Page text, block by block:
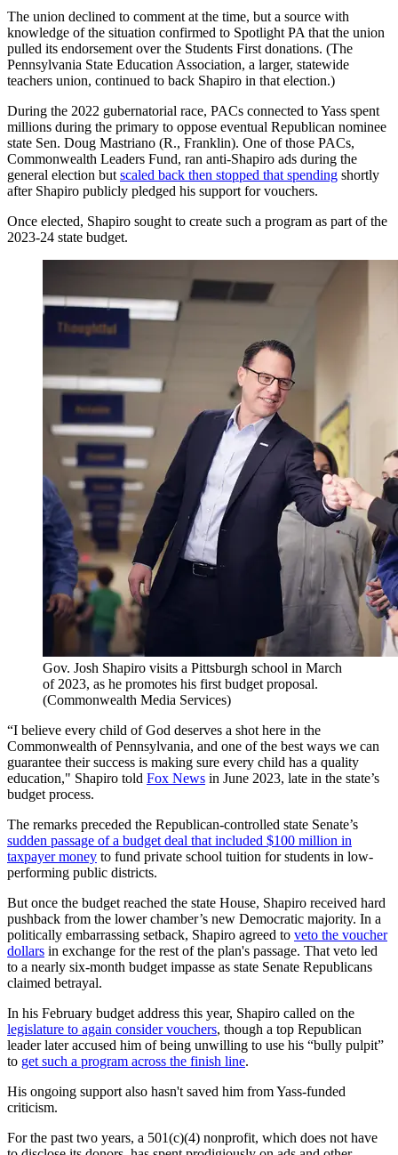
The union declined to comment at the time, but a source with
knowledge of the situation confirmed to Spotlight PA that the union
pulled its endorsement over the Students First donations. (The
Pennsylvania State Education Association, a larger, statewide
teachers union, continued to back Shapiro in that election.)
During the 2022 gubernatorial race, PACs connected to Yass spent
millions during the primary to oppose eventual Republican nominee
state Sen. Doug Mastriano (R., Franklin). One of those PACs,
Commonwealth Leaders Fund, ran anti-Shapiro ads during the
general election but scaled back then stopped that spending shortly
after Shapiro publicly pledged his support for vouchers.
Once elected, Shapiro sought to create such a program as part of the
2023-24 state budget.
Gov. Josh Shapiro visits a Pittsburgh school in March
of 2023, as he promotes his first budget proposal.
(Commonwealth Media Services)
“I believe every child of God deserves a shot here in the
Commonwealth of Pennsylvania, and one of the best ways we can
guarantee their success is making sure every child has a quality
education," Shapiro told Fox News in June 2023, late in the state’s
budget process.
The remarks preceded the Republican-controlled state Senate’s
sudden passage of a budget deal that included $100 million in
taxpayer money to fund private school tuition for students in low-
performing public districts.
But once the budget reached the state House, Shapiro received hard
pushback from the lower chamber’s new Democratic majority. In a
politically embarrassing setback, Shapiro agreed to veto the voucher
dollars in exchange for the rest of the plan's passage. That veto led
to a nearly six-month budget impasse as state Senate Republicans
claimed betrayal.
In his February budget address this year, Shapiro called on the
legislature to again consider vouchers, though a top Republican
leader later accused him of being unwilling to use his “bully pulpit”
to get such a program across the finish line.
His ongoing support also hasn't saved him from Yass-funded
criticism.
For the past two years, a 501(c)(4) nonprofit, which does not have